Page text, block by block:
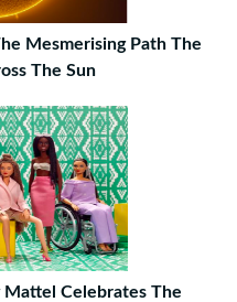
Mesmerising Path The
The Sun
Mattel Celebrates The